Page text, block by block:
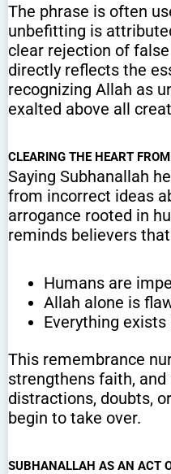
The phrase is often
unbefitting is
clear rejection of
directly reflects the
recognizing Allah as
exalted above all
CLEARING THE HEART
Saying Subhanallah
from incorrect ideas
arrogance rooted in
reminds believers
Humans are
Allah alone is
Everything
This remembrance
strengthens faith,
distractions, doubts,
begin to take over.
SUBHANALLAH AS AN ACT